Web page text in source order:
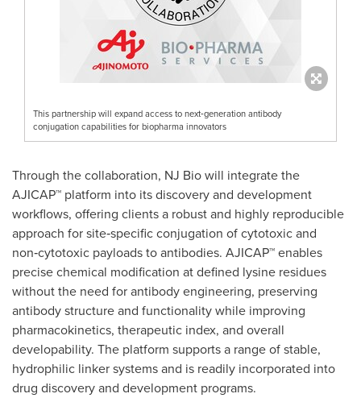
This partnership will expand access to next‑generation antibody
conjugation capabilities for biopharma innovators
Through the collaboration, NJ Bio will integrate the
AJICAP™ platform into its discovery and development
workflows, offering clients a robust and highly reproducible
approach for site‑specific conjugation of cytotoxic and
non‑cytotoxic payloads to antibodies. AJICAP™ enables
precise chemical modification at defined lysine residues
without the need for antibody engineering, preserving
antibody structure and functionality while improving
pharmacokinetics, therapeutic index, and overall
developability. The platform supports a range of stable,
hydrophilic linker systems and is readily incorporated into
drug discovery and development programs.